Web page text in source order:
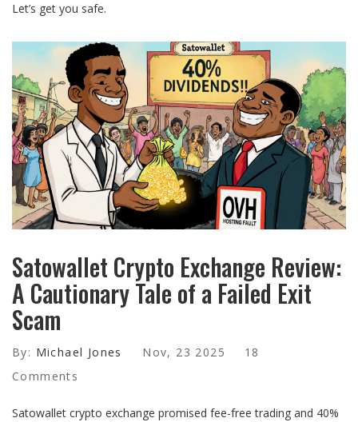
Let’s get you safe.
Satowallet Crypto Exchange Review:
A Cautionary Tale of a Failed Exit
Scam
By: Michael Jones Nov, 23 2025
18
Comments
Satowallet crypto exchange promised fee-free trading and 40%